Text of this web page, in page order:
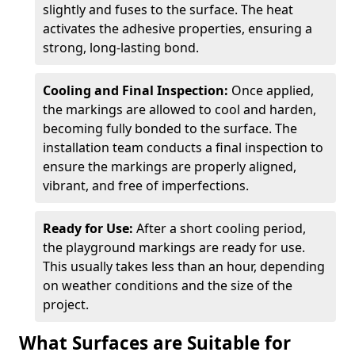
slightly and fuses to the surface. The heat
activates the adhesive properties, ensuring a
strong, long-lasting bond.
Cooling and Final Inspection: Once applied,
the markings are allowed to cool and harden,
becoming fully bonded to the surface. The
installation team conducts a final inspection to
ensure the markings are properly aligned,
vibrant, and free of imperfections.
Ready for Use: After a short cooling period,
the playground markings are ready for use.
This usually takes less than an hour, depending
on weather conditions and the size of the
project.
What Surfaces are Suitable for